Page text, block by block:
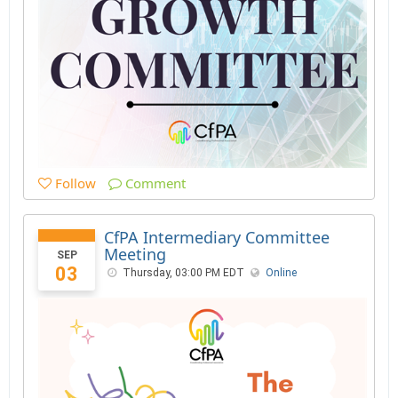
Follow Comment
SEP
03
CfPA Intermediary Committee
Meeting
Thursday, 03:00 PM EDT Online